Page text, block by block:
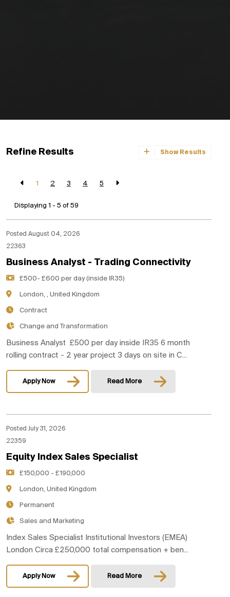
Refine Results Show Results
1 2 3 4 5
Displaying 1 - 5 of 59
Posted August 04, 2026
22363
Business Analyst - Trading Connectivity
£500- £600 per day (inside IR35)
London, , United Kingdom
Contract
Change and Transformation
Business Analyst £500 per day inside IR35 6 month
rolling contract - 2 year project 3 days on site in C...
Apply Now Read More
Posted July 31, 2026
22359
Equity Index Sales Specialist
£150,000 - £190,000
London, United Kingdom
Permanent
Sales and Marketing
Index Sales Specialist Institutional Investors (EMEA)
London Circa £250,000 total compensation + ben...
Apply Now Read More